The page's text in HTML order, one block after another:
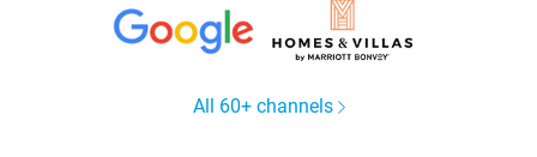
All 60+ channels